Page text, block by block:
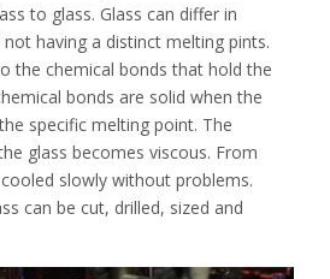
to glass. Glass can differ in
having a distinct melting pints.
the chemical bonds that hold the
bonds are solid when the
specific melting point. The
glass becomes viscous. From
slowly without problems.
can be cut, drilled, sized and